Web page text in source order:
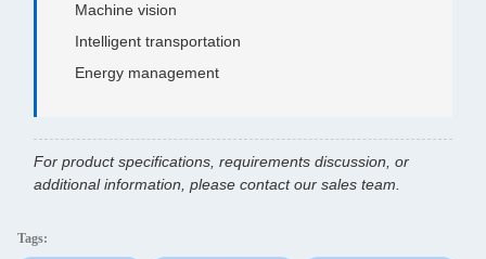
Machine vision
Intelligent transportation
Energy management
For product specifications, requirements discussion, or
additional information, please contact our sales team.
Tags: